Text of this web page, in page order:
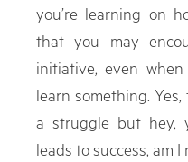
you’re learning on
that you may
initiative, even
learn something.
a struggle but hey,
leads to success, am I